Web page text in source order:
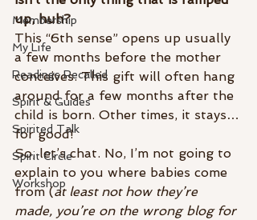
Membership
My Life
Readings Recalled
Spirit & Guides
Spirited Talk
Spirit Circle
Workshop
up, huh?
This “6th sense” opens up usually
a few months before the mother
conceives. This gift will often hang
around for a few months after the
child is born. Other times, it stays…
for good!
So, let’s chat. No, I’m not going to
explain to you where babies come
from (at least not how they’re
made, you’re on the wrong blog for